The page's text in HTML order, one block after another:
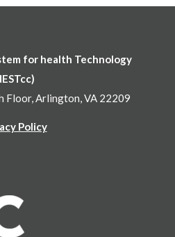
for health Technology
Floor, Arlington, VA 22209
Policy